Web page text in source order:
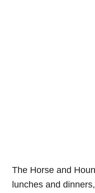
The Horse and
lunches and